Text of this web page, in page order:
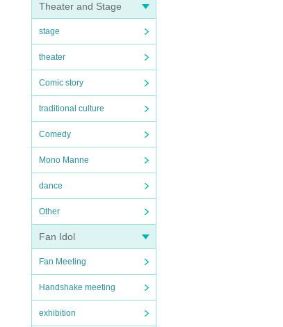
Theater and Stage
stage
theater
Comic story
traditional culture
Comedy
Mono Manne
dance
Other
Fan Idol
Fan Meeting
Handshake meeting
exhibition